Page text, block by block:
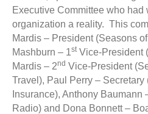
Executive Committee who had
organization a reality. This
Mardis – President (Seasons
Mashburn – 1stVice-President
Mardis – 2nd Vice-President
Travel), Paul Perry – Secretary
Insurance), Anthony Baumann
Radio) and Dona Bonnett –